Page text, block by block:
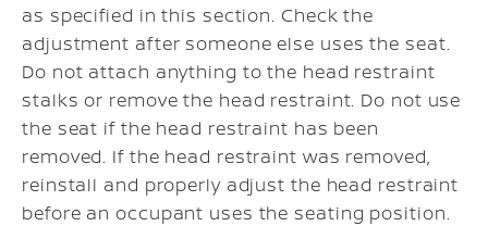
as specified in this section. Check the
adjustment after someone else uses the seat.
Do not attach anything to the head restraint
stalks or remove the head restraint. Do not use
the seat if the head restraint has been
removed. If the head restraint was removed,
reinstall and properly adjust the head restraint
before an occupant uses the seating position.